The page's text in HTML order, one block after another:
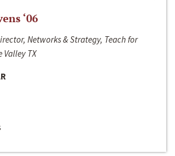
‘06
Networks & Strategy, Teach for
Valley TX